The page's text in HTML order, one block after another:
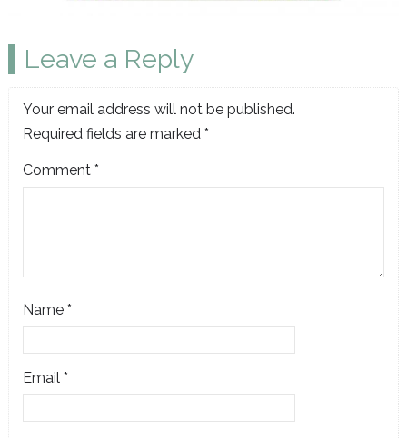
Leave a Reply
Your email address will not be published.
Required fields are marked *
Comment *
Name *
Email *